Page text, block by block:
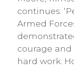
continues:
Armed
courage and
hard work.